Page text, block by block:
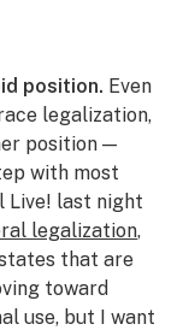
position. Even
legalization,
position —
with most
Live! last night
legalization,
that are
toward
use, but I want